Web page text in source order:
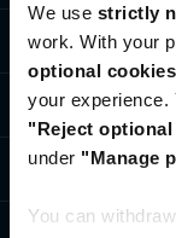
We use strictly
work. With your
optional cookies
your experience.
"Reject
under "Manage
You can
Industry
Who we are
Contact us